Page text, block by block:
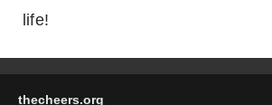
life!
thecheers.org